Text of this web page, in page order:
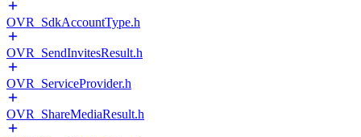
OVR_SdkAccountType.h
OVR_SendInvitesResult.h
OVR_ServiceProvider.h
OVR_ShareMediaResult.h